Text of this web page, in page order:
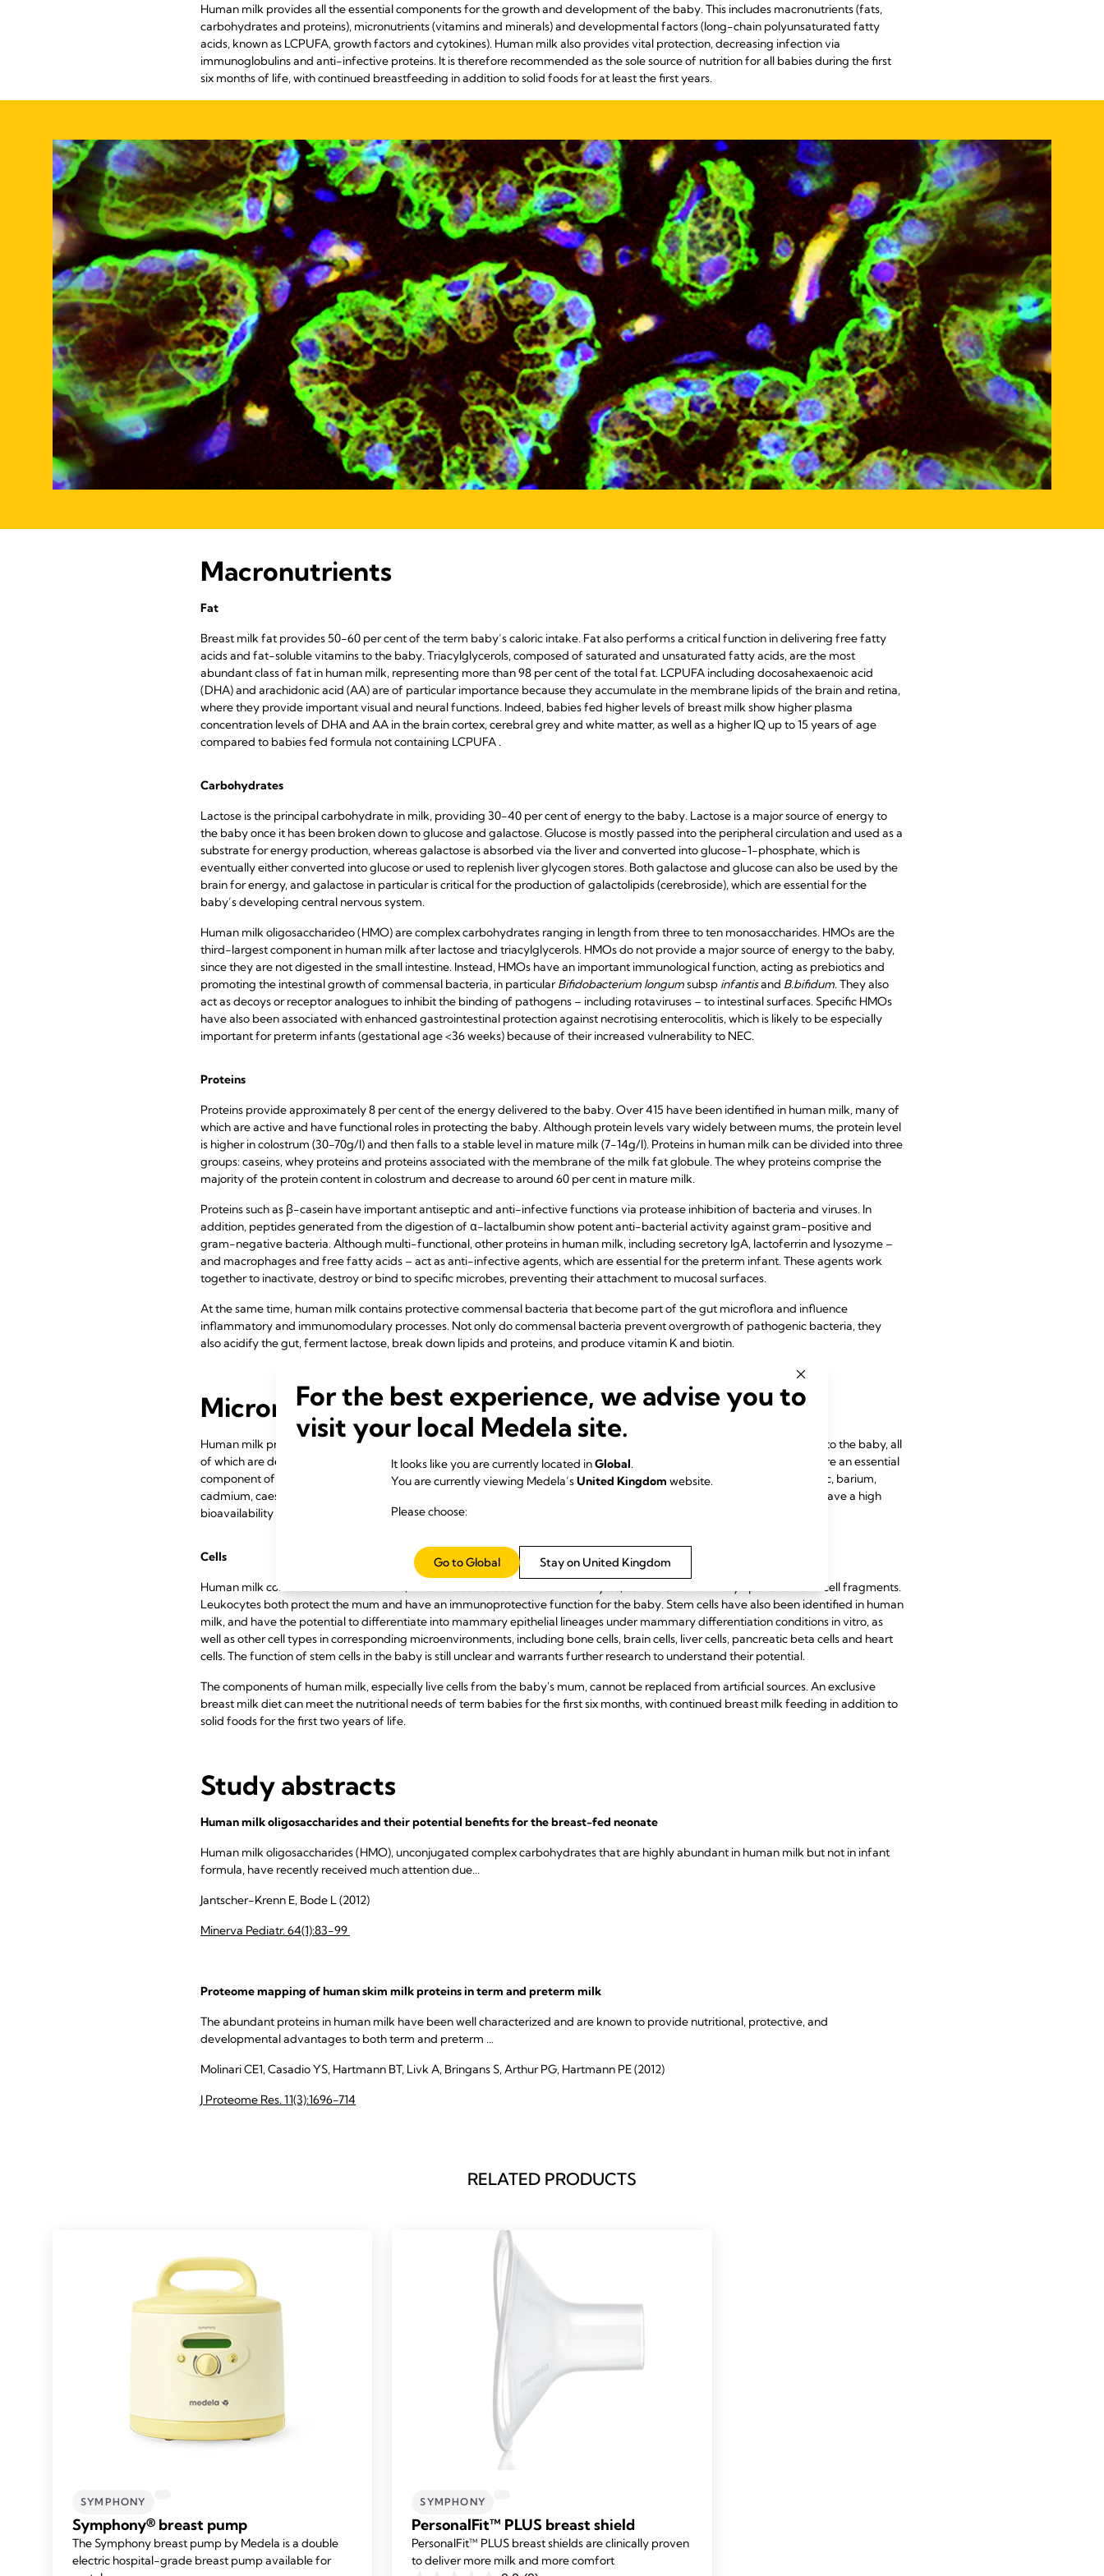
Human milk provides all the essential components for the growth and development of the baby. This includes macronutrients (fats,
carbohydrates and proteins), micronutrients (vitamins and minerals) and developmental factors (long-chain polyunsaturated fatty
acids, known as LCPUFA, growth factors and cytokines). Human milk also provides vital protection, decreasing infection via
immunoglobulins and anti-infective proteins. It is therefore recommended as the sole source of nutrition for all babies during the first
six months of life, with continued breastfeeding in addition to solid foods for at least the first years.
Macronutrients
Fat
Breast milk fat provides 50-60 per cent of the term baby’s caloric intake. Fat also performs a critical function in delivering free fatty
acids and fat-soluble vitamins to the baby. Triacylglycerols, composed of saturated and unsaturated fatty acids, are the most
abundant class of fat in human milk, representing more than 98 per cent of the total fat. LCPUFA including docosahexaenoic acid
(DHA) and arachidonic acid (AA) are of particular importance because they accumulate in the membrane lipids of the brain and retina,
where they provide important visual and neural functions. Indeed, babies fed higher levels of breast milk show higher plasma
concentration levels of DHA and AA in the brain cortex, cerebral grey and white matter, as well as a higher IQ up to 15 years of age
compared to babies fed formula not containing LCPUFA .
Carbohydrates
Lactose is the principal carbohydrate in milk, providing 30-40 per cent of energy to the baby. Lactose is a major source of energy to
the baby once it has been broken down to glucose and galactose. Glucose is mostly passed into the peripheral circulation and used as a
substrate for energy production, whereas galactose is absorbed via the liver and converted into glucose-1-phosphate, which is
eventually either converted into glucose or used to replenish liver glycogen stores. Both galactose and glucose can also be used by the
brain for energy, and galactose in particular is critical for the production of galactolipids (cerebroside), which are essential for the
baby’s developing central nervous system.
Human milk oligosaccharideo (HMO) are complex carbohydrates ranging in length from three to ten monosaccharides. HMOs are the
third-largest component in human milk after lactose and triacylglycerols. HMOs do not provide a major source of energy to the baby,
since they are not digested in the small intestine. Instead, HMOs have an important immunological function, acting as prebiotics and
promoting the intestinal growth of commensal bacteria, in particularBifidobacterium longumsubsp infantisand B.bifidum. They also
act as decoys or receptor analogues to inhibit the binding of pathogens – including rotaviruses – to intestinal surfaces. Specific HMOs
have also been associated with enhanced gastrointestinal protection against necrotising enterocolitis, which is likely to be especially
important for preterm infants (gestational age <36 weeks) because of their increased vulnerability to NEC.
Proteins
Proteins provide approximately 8 per cent of the energy delivered to the baby. Over 415 have been identified in human milk, many of
which are active and have functional roles in protecting the baby. Although protein levels vary widely between mums, the protein level
is higher in colostrum (30-70g/l) and then falls to a stable level in mature milk (7-14g/l). Proteins in human milk can be divided into three
groups: caseins, whey proteins and proteins associated with the membrane of the milk fat globule. The whey proteins comprise the
majority of the protein content in colostrum and decrease to around 60 per cent in mature milk.
Proteins such as β-casein have important antiseptic and anti-infective functions via protease inhibition of bacteria and viruses. In
addition, peptides generated from the digestion of α-lactalbumin show potent anti-bacterial activity against gram-positive and
gram-negative bacteria. Although multi-functional, other proteins in human milk, including secretory IgA, lactoferrin and lysozyme –
and macrophages and free fatty acids – act as anti-infective agents, which are essential for the preterm infant. These agents work
together to inactivate, destroy or bind to specific microbes, preventing their attachment to mucosal surfaces.
At the same time, human milk contains protective commensal bacteria that become part of the gut microflora and influence
inflammatory and immunomodulary processes. Not only do commensal bacteria prevent overgrowth of pathogenic bacteria, they
also acidify the gut, ferment lactose, break down lipids and proteins, and produce vitamin K and biotin.
Micronutrients
Human milk provides micronutrients including fat-soluble vitamins, water-soluble vitamins, minerals and trace minerals to the baby, all
of which are dependent on the mum's diet. Calcium and phosphate, although independent of maternal dietary intake, are an essential
component of casein micelles and are required for bone mineralisation. Trace elements in breast milk include copper, zinc, barium,
cadmium, caesium, cobalt, cerium, lanthanum, manganese, molybdenum, nickel, lead, rubidium, tin and strontium, and have a high
bioavailability in breast milk only.
Cells
Human milk contains live maternal cells, which include blood-derived leukocytes, cells of the mammary epithelium and cell fragments.
Leukocytes both protect the mum and have an immunoprotective function for the baby. Stem cells have also been identified in human
milk, and have the potential to differentiate into mammary epithelial lineages under mammary differentiation conditions in vitro, as
well as other cell types in corresponding microenvironments, including bone cells, brain cells, liver cells, pancreatic beta cells and heart
cells. The function of stem cells in the baby is still unclear and warrants further research to understand their potential.
The components of human milk, especially live cells from the baby's mum, cannot be replaced from artificial sources. An exclusive
breast milk diet can meet the nutritional needs of term babies for the first six months, with continued breast milk feeding in addition to
solid foods for the first two years of life.
Study abstracts
Human milk oligosaccharides and their potential benefits for the breast-fed neonate
Human milk oligosaccharides (HMO), unconjugated complex carbohydrates that are highly abundant in human milk but not in infant
formula, have recently received much attention due...
Jantscher-Krenn E, Bode L (2012)
Minerva Pediatr. 64(1):83-99
Proteome mapping of human skim milk proteins in term and preterm milk
The abundant proteins in human milk have been well characterized and are known to provide nutritional, protective, and
developmental advantages to both term and preterm ...
Molinari CE1, Casadio YS, Hartmann BT, Livk A, Bringans S, Arthur PG, Hartmann PE (2012)
J Proteome Res. 11(3):1696-714
RELATED PRODUCTS
SYMPHONY
Symphony® breast pump
The Symphony breast pump by Medela is a double
electric hospital-grade breast pump available for
SYMPHONY
PersonalFit™ PLUS breast shield
PersonalFit™ PLUS breast shields are clinically proven
to deliver more milk and more comfort
For the best experience, we advise you to
visit your local Medela site.
It looks like you are currently located inGlobal.
You are currently viewing Medela’sUnited Kingdom website.
Please choose:
Stay on United Kingdom
Go to Global